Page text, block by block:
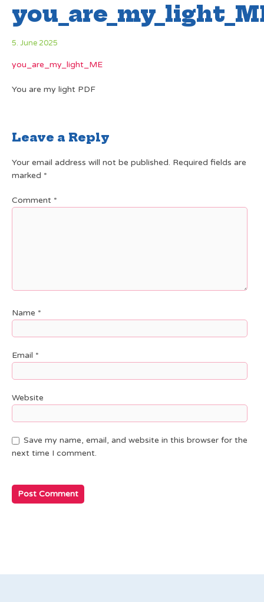
5. June 2025
you_are_my_light_ME
You are my light PDF
Leave a Reply
Your email address will not be published. Required fields are
marked *
Comment *
Name *
Email *
Website
Save my name, email, and website in this browser for the
next time I comment.